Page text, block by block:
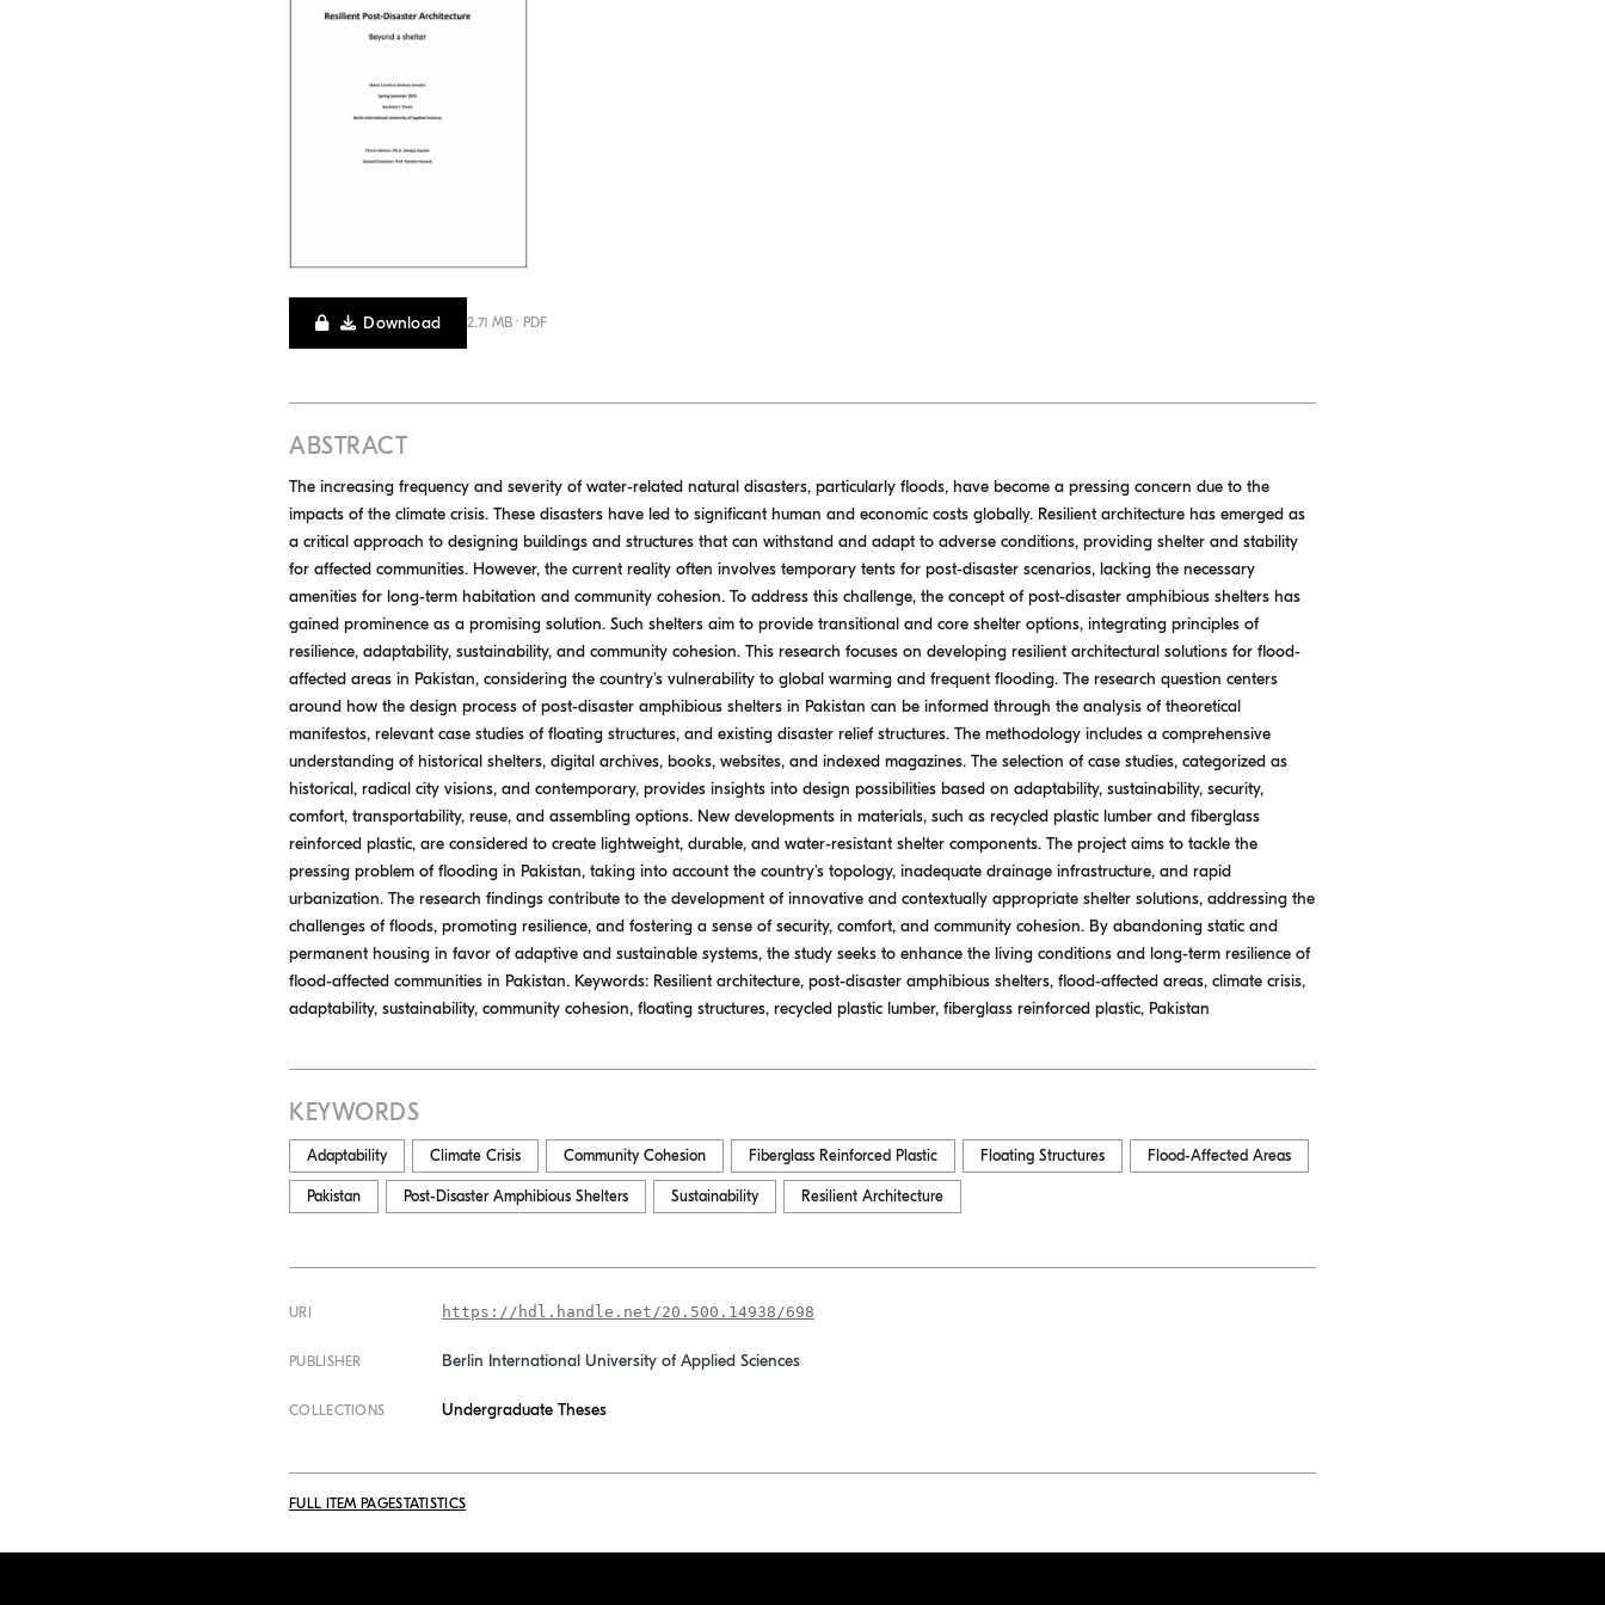
Download 2.71 MB · PDF
ABSTRACT
The increasing frequency and severity of water-related natural disasters, particularly floods, have become a pressing concern due to the
impacts of the climate crisis. These disasters have led to significant human and economic costs globally. Resilient architecture has emerged as
a critical approach to designing buildings and structures that can withstand and adapt to adverse conditions, providing shelter and stability
for affected communities. However, the current reality often involves temporary tents for post-disaster scenarios, lacking the necessary
amenities for long-term habitation and community cohesion. To address this challenge, the concept of post-disaster amphibious shelters has
gained prominence as a promising solution. Such shelters aim to provide transitional and core shelter options, integrating principles of
resilience, adaptability, sustainability, and community cohesion. This research focuses on developing resilient architectural solutions for flood-
affected areas in Pakistan, considering the country's vulnerability to global warming and frequent flooding. The research question centers
around how the design process of post-disaster amphibious shelters in Pakistan can be informed through the analysis of theoretical
manifestos, relevant case studies of floating structures, and existing disaster relief structures. The methodology includes a comprehensive
understanding of historical shelters, digital archives, books, websites, and indexed magazines. The selection of case studies, categorized as
historical, radical city visions, and contemporary, provides insights into design possibilities based on adaptability, sustainability, security,
comfort, transportability, reuse, and assembling options. New developments in materials, such as recycled plastic lumber and fiberglass
reinforced plastic, are considered to create lightweight, durable, and water-resistant shelter components. The project aims to tackle the
pressing problem of flooding in Pakistan, taking into account the country's topology, inadequate drainage infrastructure, and rapid
urbanization. The research findings contribute to the development of innovative and contextually appropriate shelter solutions, addressing the
challenges of floods, promoting resilience, and fostering a sense of security, comfort, and community cohesion. By abandoning static and
permanent housing in favor of adaptive and sustainable systems, the study seeks to enhance the living conditions and long-term resilience of
flood-affected communities in Pakistan. Keywords: Resilient architecture, post-disaster amphibious shelters, flood-affected areas, climate crisis,
adaptability, sustainability, community cohesion, floating structures, recycled plastic lumber, fiberglass reinforced plastic, Pakistan
KEYWORDS
Adaptability Climate Crisis Community Cohesion Fiberglass Reinforced Plastic Floating Structures Flood-Affected Areas
Pakistan Post-Disaster Amphibious Shelters Sustainability Resilient Architecture
URI https://hdl.handle.net/20.500.14938/698
PUBLISHER Berlin International University of Applied Sciences
COLLECTIONS Undergraduate Theses
FULL ITEM PAGESTATISTICS